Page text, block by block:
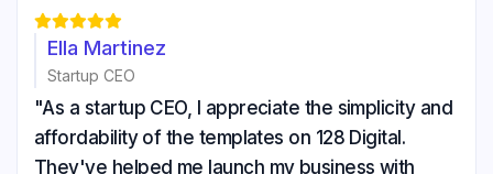

Ella Martinez
Startup CEO
"As a startup CEO, I appreciate the simplicity and
affordability of the templates on 128 Digital.
They've helped me launch my business with